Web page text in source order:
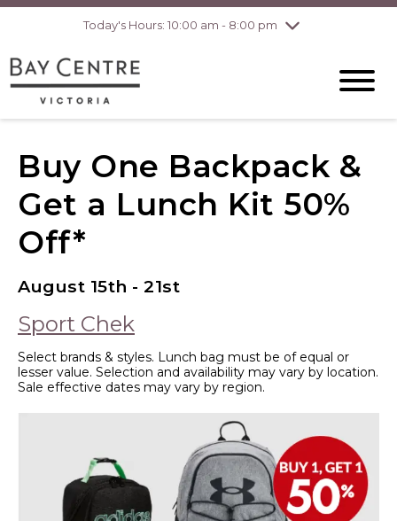
Today's Hours: 10:00 am - 8:00 pm
Thursday8/6
10:00 am - 8:00
Friday8/7
Saturday
pm
pm
Buy One Backpack &
Get a Lunch Kit 50%
Off*
August 15th - 21st
Sport Chek
Select brands & styles. Lunch bag must be of equal or
lesser value. Selection and availability may vary by location.
Sale effective dates may vary by region.